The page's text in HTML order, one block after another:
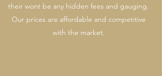
their wont be any hidden fees and gauging.
Our prices are affordable and competitive
with the market.